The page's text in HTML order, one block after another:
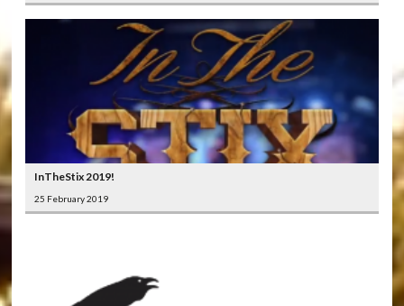
InTheStix 2019!
25 February 2019